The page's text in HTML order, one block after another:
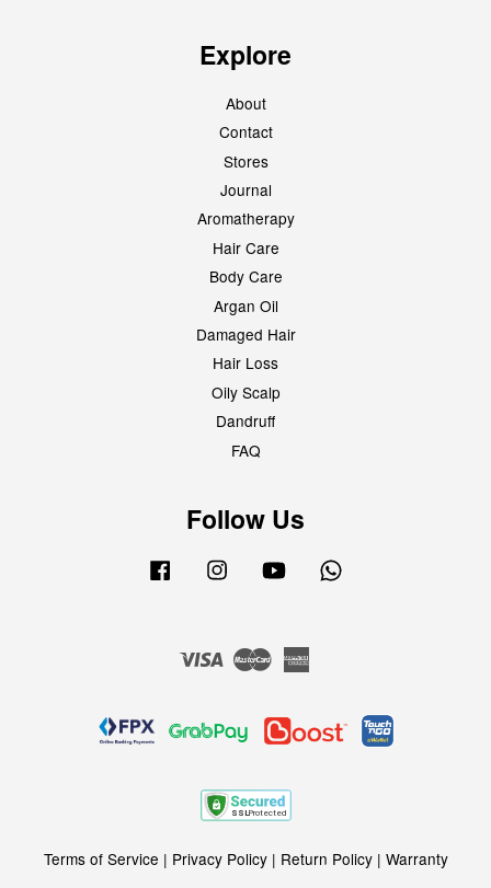
Explore
About
Contact
Stores
Journal
Aromatherapy
Hair Care
Body Care
Argan Oil
Damaged Hair
Hair Loss
Oily Scalp
Dandruff
FAQ
Follow Us
Facebook Instagram YouTube
Visa Master
Terms of Service | Privacy Policy| Return Policy| Warranty